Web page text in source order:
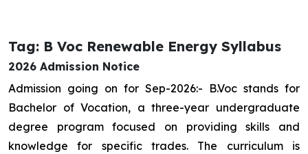
Tag: B Voc Renewable Energy Syllabus
2026 Admission Notice
Admission going on for Sep-2026:- B.Voc stands for
Bachelor of Vocation, a three-year undergraduate
degree program focused on providing skills and
knowledge for specific trades. The curriculum is